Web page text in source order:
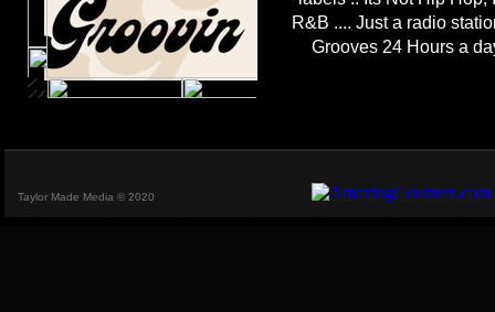
Taylor Made Media © 2020
R&B .... Just a radio
Grooves 24 Hours a